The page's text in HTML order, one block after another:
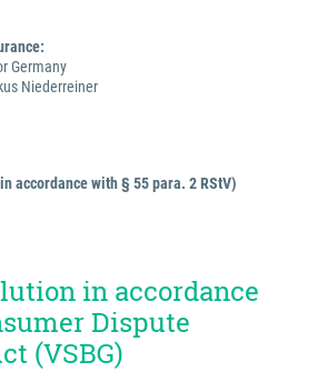
Germany
Niederreiner
accordance with § 55 para. 2 RStV)
in accordance
Dispute
(VSBG)